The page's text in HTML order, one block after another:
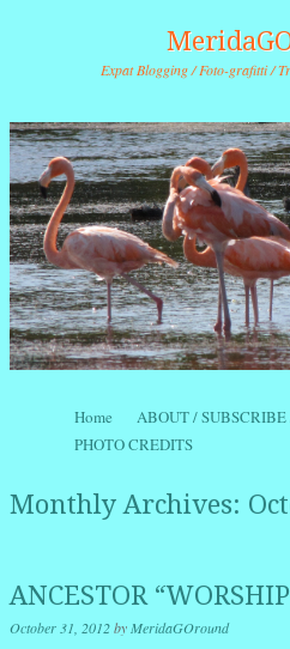
Expat Blogging / Foto-grafitti /
Menu
Skip to content
Home
ABOUT /
PHOTO CREDITS
Monthly Archives:
ANCESTOR
October 31, 2012byMeridaGOround